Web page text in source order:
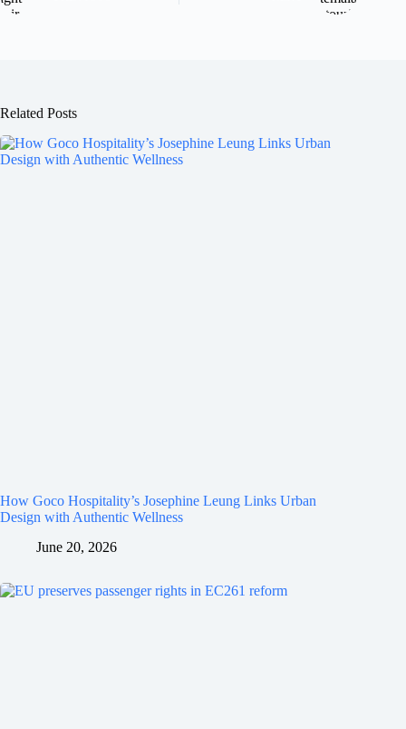
Related Posts
How Goco Hospitality’s Josephine Leung Links Urban
Design with Authentic Wellness
June 20, 2026